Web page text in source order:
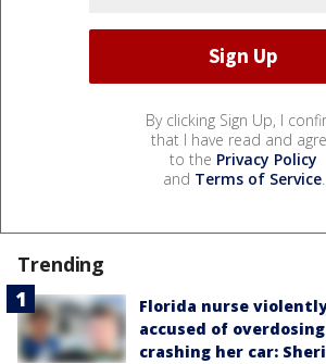
By clicking Sign Up, I
that I have read and
to the Privacy Policy
and Terms of Service.
Trending
Florida nurse
accused of
crashing her car: